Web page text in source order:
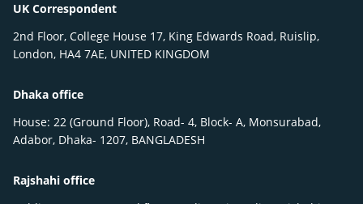
UK Correspondent
2nd Floor, College House 17, King Edwards Road, Ruislip,
London, HA4 7AE, UNITED KINGDOM
Dhaka office
House: 22 (Ground Floor), Road- 4, Block- A, Monsurabad,
Adabor, Dhaka- 1207, BANGLADESH
Rajshahi office